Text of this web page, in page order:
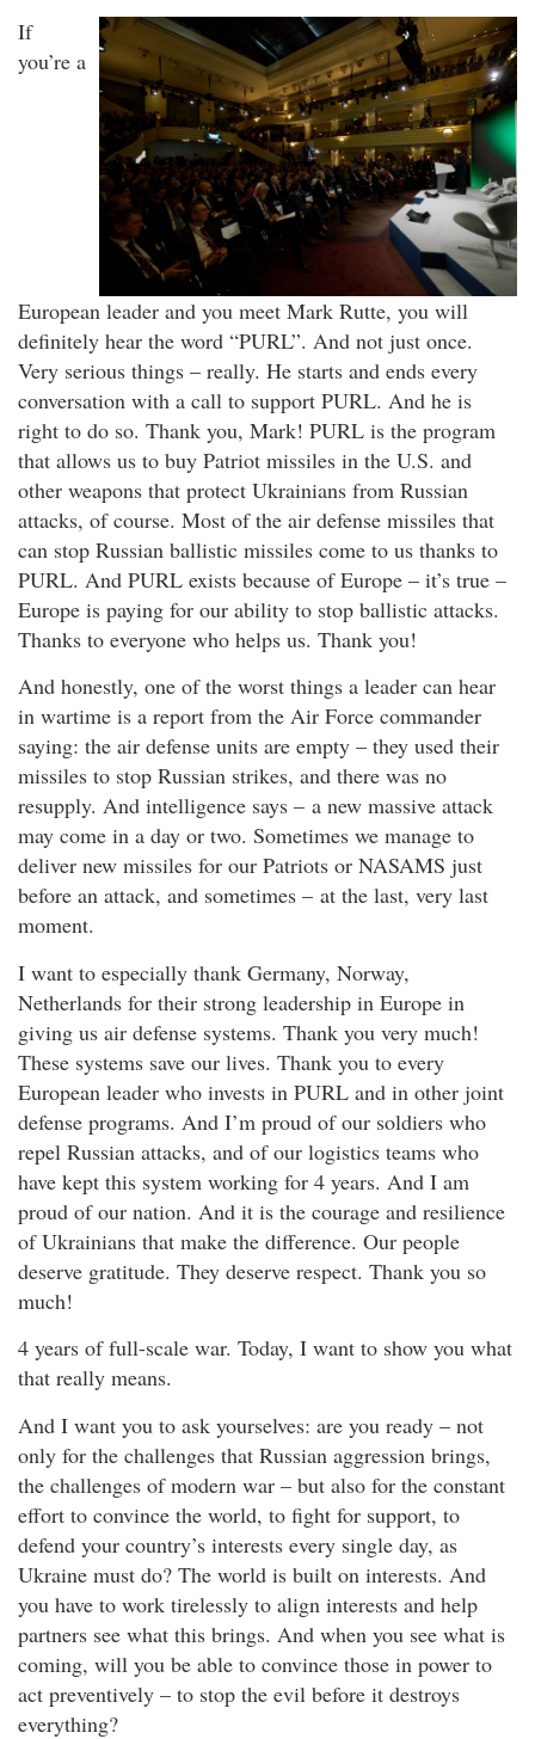
If
you’re a
European leader and you meet Mark Rutte, you will
definitely hear the word “PURL”. And not just once.
Very serious things – really. He starts and ends every
conversation with a call to support PURL. And he is
right to do so. Thank you, Mark! PURL is the program
that allows us to buy Patriot missiles in the U.S. and
other weapons that protect Ukrainians from Russian
attacks, of course. Most of the air defense missiles that
can stop Russian ballistic missiles come to us thanks to
PURL. And PURL exists because of Europe – it’s true –
Europe is paying for our ability to stop ballistic attacks.
Thanks to everyone who helps us. Thank you!
And honestly, one of the worst things a leader can hear
in wartime is a report from the Air Force commander
saying: the air defense units are empty – they used their
missiles to stop Russian strikes, and there was no
resupply. And intelligence says – a new massive attack
may come in a day or two. Sometimes we manage to
deliver new missiles for our Patriots or NASAMS just
before an attack, and sometimes – at the last, very last
moment.
I want to especially thank Germany, Norway,
Netherlands for their strong leadership in Europe in
giving us air defense systems. Thank you very much!
These systems save our lives. Thank you to every
European leader who invests in PURL and in other joint
defense programs. And I’m proud of our soldiers who
repel Russian attacks, and of our logistics teams who
have kept this system working for 4 years. And I am
proud of our nation. And it is the courage and resilience
of Ukrainians that make the difference. Our people
deserve gratitude. They deserve respect. Thank you so
much!
4 years of full-scale war. Today, I want to show you what
that really means.
And I want you to ask yourselves: are you ready – not
only for the challenges that Russian aggression brings,
the challenges of modern war – but also for the constant
effort to convince the world, to fight for support, to
defend your country’s interests every single day, as
Ukraine must do? The world is built on interests. And
you have to work tirelessly to align interests and help
partners see what this brings. And when you see what is
coming, will you be able to convince those in power to
act preventively – to stop the evil before it destroys
everything?